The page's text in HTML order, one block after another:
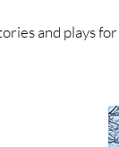
and plays